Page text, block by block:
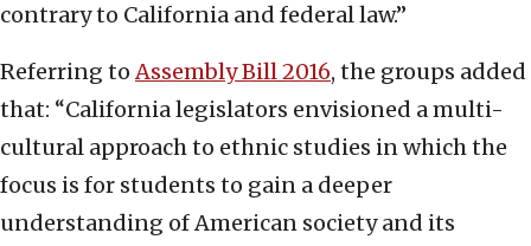
contrary to California and federal law.”
Referring toAssembly Bill 2016, the groups added
that: “California legislators envisioned a multi-
cultural approach to ethnic studies in which the
focus is for students to gain a deeper
understanding of American society and its